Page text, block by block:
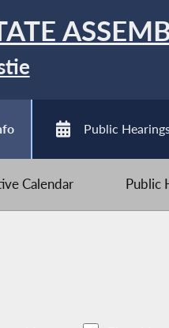
Public
Calendar Public